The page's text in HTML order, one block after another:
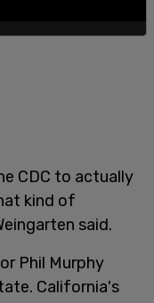
CDC to actually
kind of
said.
Phil Murphy
California's